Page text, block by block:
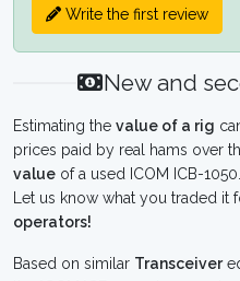
Write the first review
New and
Estimating the value of a rig
prices paid by real hams over
value of a used ICOM ICB-
Let us know what you traded it
operators!
Based on similar Transceiver